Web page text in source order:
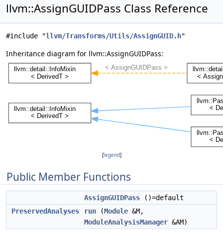
llvm::AssignGUIDPass Class Reference
#include "llvm/Transforms/Utils/AssignGUID.h"
Inheritance diagram for llvm::AssignGUIDPass:
[legend]
Public Member Functions
AssignGUIDPass ()=default
PreservedAnalyses
run (Module &M,
ModuleAnalysisManager &AM)